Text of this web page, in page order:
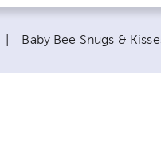
Current page:
Baby Bee Snugs &